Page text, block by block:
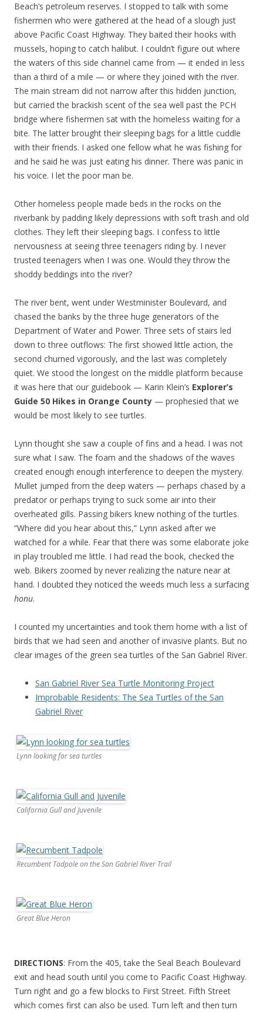
Beach’s petroleum reserves. I stopped to talk with some
fishermen who were gathered at the head of a slough just
above Pacific Coast Highway. They baited their hooks with
mussels, hoping to catch halibut. I couldn’t figure out where
the waters of this side channel came from — it ended in less
than a third of a mile — or where they joined with the river.
The main stream did not narrow after this hidden junction,
but carried the brackish scent of the sea well past the PCH
bridge where fishermen sat with the homeless waiting for a
bite. The latter brought their sleeping bags for a little cuddle
with their friends. I asked one fellow what he was fishing for
and he said he was just eating his dinner. There was panic in
his voice. I let the poor man be.
Other homeless people made beds in the rocks on the
riverbank by padding likely depressions with soft trash and old
clothes. They left their sleeping bags. I confess to little
nervousness at seeing three teenagers riding by. I never
trusted teenagers when I was one. Would they throw the
shoddy beddings into the river?
The river bent, went under Westminister Boulevard, and
chased the banks by the three huge generators of the
Department of Water and Power. Three sets of stairs led
down to three outflows: The first showed little action, the
second churned vigorously, and the last was completely
quiet. We stood the longest on the middle platform because
it was here that our guidebook — Karin Klein’s Explorer’s
Guide 50 Hikes in Orange County — prophesied that we
would be most likely to see turtles.
Lynn thought she saw a couple of fins and a head. I was not
sure what I saw. The foam and the shadows of the waves
created enough enough interference to deepen the mystery.
Mullet jumped from the deep waters — perhaps chased by a
predator or perhaps trying to suck some air into their
overheated gills. Passing bikers knew nothing of the turtles.
“Where did you hear about this,” Lynn asked after we
watched for a while. Fear that there was some elaborate joke
in play troubled me little. I had read the book, checked the
web. Bikers zoomed by never realizing the nature near at
hand. I doubted they noticed the weeds much less a surfacing
honu.
I counted my uncertainties and took them home with a list of
birds that we had seen and another of invasive plants. But no
clear images of the green sea turtles of the San Gabriel River.
San Gabriel River Sea Turtle Monitoring Project
Improbable Residents: The Sea Turtles of the San
Gabriel River
Lynn looking for sea turtles
California Gull and Juvenile
Recumbent Tadpole on the San Gabriel River Trail
Great Blue Heron
DIRECTIONS: From the 405, take the Seal Beach Boulevard
exit and head south until you come to Pacific Coast Highway.
Turn right and go a few blocks to First Street. Fifth Street
which comes first can also be used. Turn left and then turn